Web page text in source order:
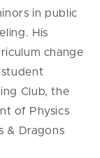
in public
His
change
Club, the
of Physics
& Dragons